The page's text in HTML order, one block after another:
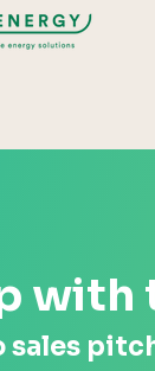
with
sales